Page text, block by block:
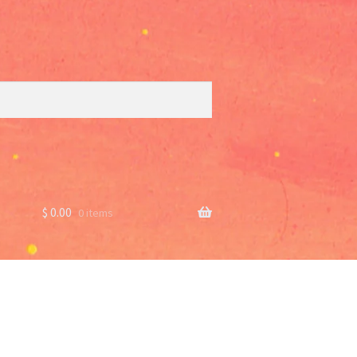
$ 0.00 0 items